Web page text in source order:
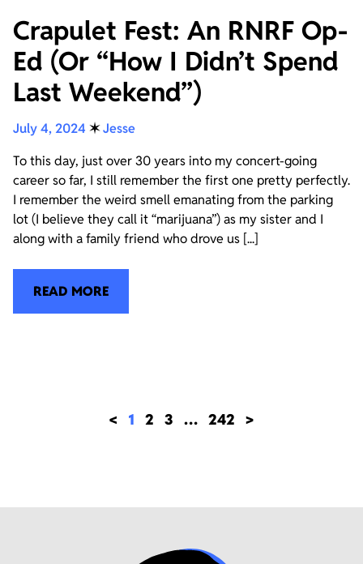
Crapulet Fest: An RNRF Op-
Ed (Or “How I Didn’t Spend
Last Weekend”)
July 4, 2024 ✶Jesse
To this day, just over 30 years into my concert-going
career so far, I still remember the first one pretty perfectly.
I remember the weird smell emanating from the parking
lot (I believe they call it “marijuana”) as my sister and I
along with a family friend who drove us [...]
READ MORE
< 1 2 3 … 242 >